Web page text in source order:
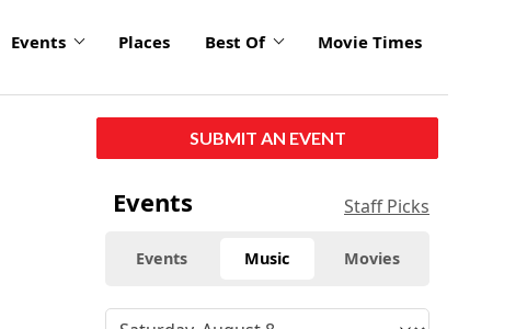
Events Places Best Of Movie Times
SUBMIT AN EVENT
Events Staff Picks
Events Music Movies